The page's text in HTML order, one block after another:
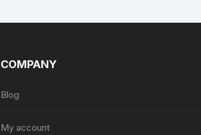
COMPANY
Blog
My account